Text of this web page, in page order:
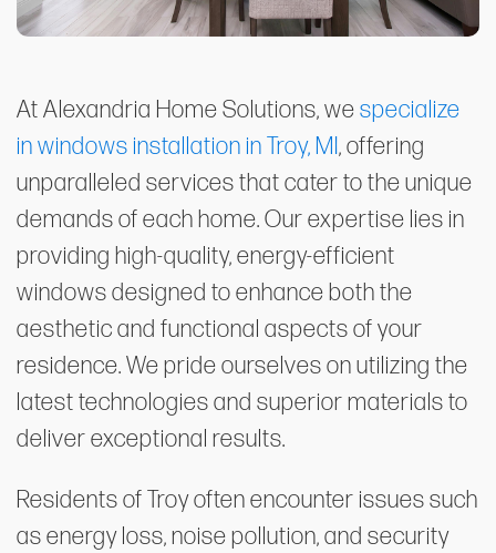
At Alexandria Home Solutions, wespecialize
in windows installation in Troy, MI, offering
unparalleled services that cater to the unique
demands of each home. Our expertise lies in
providing high-quality, energy-efficient
windows designed to enhance both the
aesthetic and functional aspects of your
residence. We pride ourselves on utilizing the
latest technologies and superior materials to
deliver exceptional results.
Residents of Troy often encounter issues such
as energy loss, noise pollution, and security